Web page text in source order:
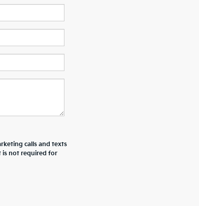
calls and texts
is not required for